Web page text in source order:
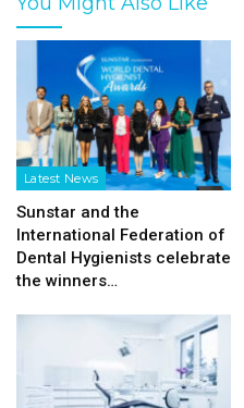
Latest News
Sunstar and the
International Federation of
Dental Hygienists celebrate
the winners…